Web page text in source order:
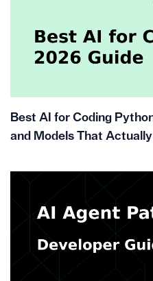
Best AI for Coding
and Models That